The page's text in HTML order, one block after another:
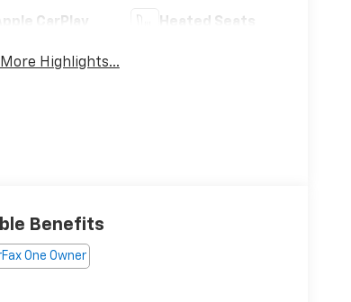
CarPlay Heated Seats
Highlights...
Benefits